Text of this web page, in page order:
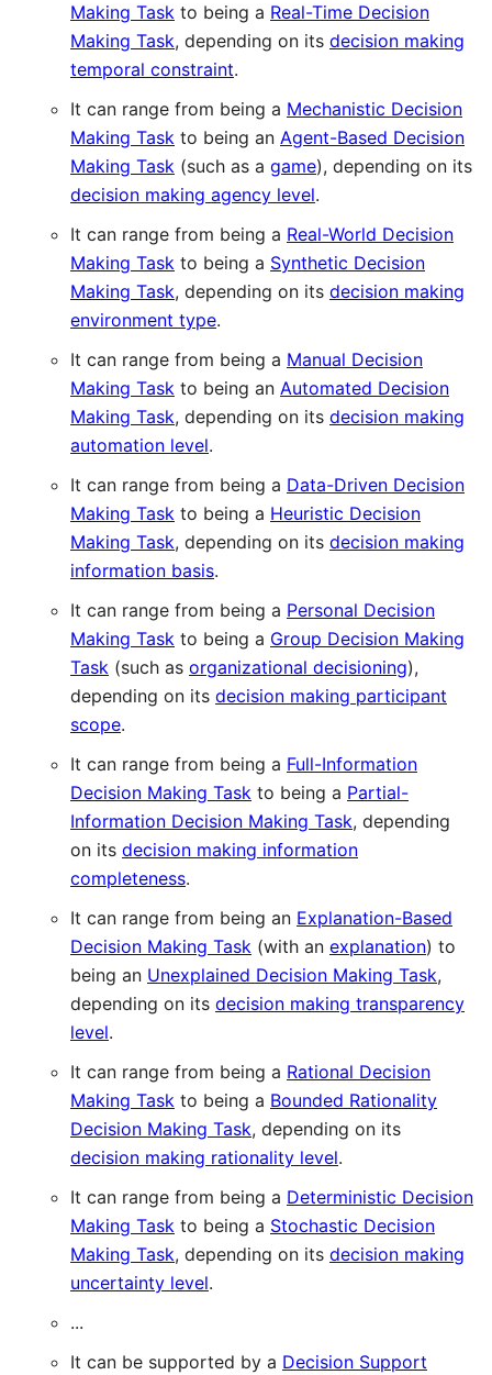
Making Task to being a Real-Time Decision
Making Task, depending on its decision making
temporal constraint.
It can range from being a Mechanistic Decision
Making Task to being an Agent-Based Decision
Making Task (such as a game), depending on its
decision making agency level.
It can range from being a Real-World Decision
Making Task to being a Synthetic Decision
Making Task, depending on its decision making
environment type.
It can range from being a Manual Decision
Making Task to being an Automated Decision
Making Task, depending on its decision making
automation level.
It can range from being a Data-Driven Decision
Making Task to being a Heuristic Decision
Making Task, depending on its decision making
information basis.
It can range from being a Personal Decision
Making Task to being a Group Decision Making
Task (such as organizational decisioning),
depending on its decision making participant
scope.
It can range from being a Full-Information
Decision Making Task to being a Partial-
Information Decision Making Task, depending
on its decision making information
completeness.
It can range from being an Explanation-Based
Decision Making Task (with an explanation) to
being an Unexplained Decision Making Task,
depending on its decision making transparency
level.
It can range from being a Rational Decision
Making Task to being a Bounded Rationality
Decision Making Task, depending on its
decision making rationality level.
It can range from being a Deterministic Decision
Making Task to being a Stochastic Decision
Making Task, depending on its decision making
uncertainty level.
...
It can be supported by a Decision Support